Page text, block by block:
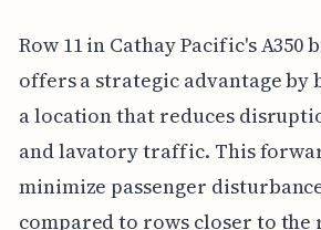
Row 11 in Cathay Pacific's A350
offers a strategic advantage by
a location that reduces
and lavatory traffic. This
minimize passenger
compared to rows closer to the